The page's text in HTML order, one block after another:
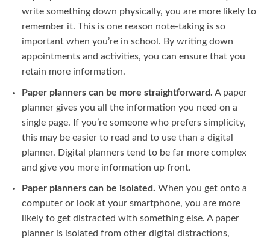
write something down physically, you are more likely to
remember it. This is one reason note-taking is so
important when you’re in school. By writing down
appointments and activities, you can ensure that you
retain more information.
Paper planners can be more straightforward. A paper
planner gives you all the information you need on a
single page. If you’re someone who prefers simplicity,
this may be easier to read and to use than a digital
planner. Digital planners tend to be far more complex
and give you more information up front.
Paper planners can be isolated. When you get onto a
computer or look at your smartphone, you are more
likely to get distracted with something else. A paper
planner is isolated from other digital distractions,